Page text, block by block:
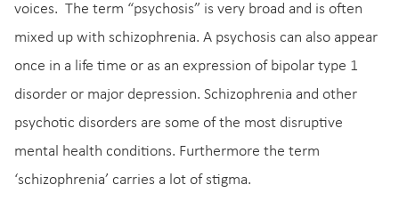
voices. The term “psychosis” is very broad and is often
mixed up with schizophrenia. A psychosis can also appear
once in a life time or as an expression of bipolar type 1
disorder or major depression. Schizophrenia and other
psychotic disorders are some of the most disruptive
mental health conditions. Furthermore the term
‘schizophrenia’ carries a lot of stigma.